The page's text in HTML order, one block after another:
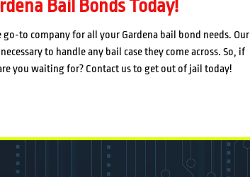
Bail Bonds Today!
to company for all your Gardena bail bond needs. Our
to handle any bail case they come across. So, if
you waiting for? Contact us to get out of jail today!